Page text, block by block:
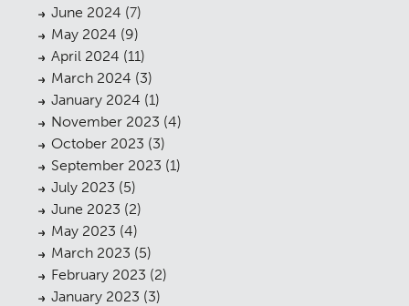
June 2024 (7)
May 2024 (9)
April 2024 (11)
March 2024 (3)
January 2024 (1)
November 2023 (4)
October 2023 (3)
September 2023 (1)
July 2023 (5)
June 2023 (2)
May 2023 (4)
March 2023 (5)
February 2023 (2)
January 2023 (3)